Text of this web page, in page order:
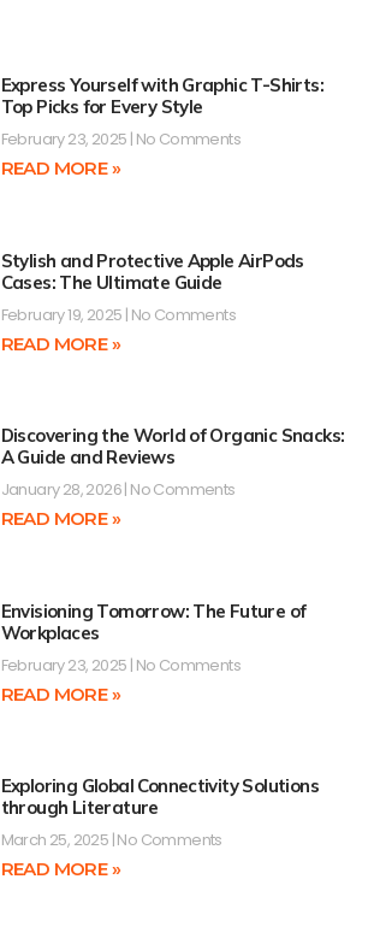
Express Yourself with Graphic T-Shirts:
Top Picks for Every Style
February 23, 2025 No Comments
READ MORE »
Stylish and Protective Apple AirPods
Cases: The Ultimate Guide
February 19, 2025 No Comments
READ MORE »
Discovering the World of Organic Snacks:
A Guide and Reviews
January 28, 2026 No Comments
READ MORE »
Envisioning Tomorrow: The Future of
Workplaces
February 23, 2025 No Comments
READ MORE »
Exploring Global Connectivity Solutions
through Literature
March 25, 2025 No Comments
READ MORE »